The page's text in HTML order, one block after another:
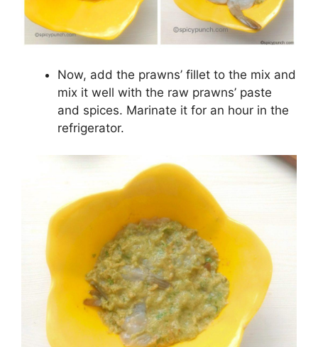
Now, add the prawns’ fillet to the mix and
mix it well with the raw prawns’ paste
and spices. Marinate it for an hour in the
refrigerator.